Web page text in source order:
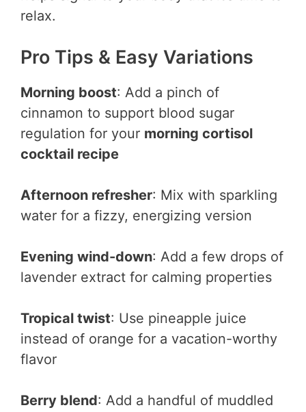
relax.
Pro Tips & Easy Variations
Morning boost: Add a pinch of
cinnamon to support blood sugar
regulation for your morning cortisol
cocktail recipe
Afternoon refresher: Mix with sparkling
water for a fizzy, energizing version
Evening wind-down: Add a few drops of
lavender extract for calming properties
Tropical twist: Use pineapple juice
instead of orange for a vacation-worthy
flavor
Berry blend: Add a handful of muddled